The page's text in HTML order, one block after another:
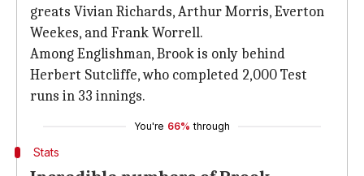
greats Vivian Richards, Arthur Morris, Everton
Weekes, and Frank Worrell.
Among Englishman, Brook is only behind
Herbert Sutcliffe, who completed 2,000 Test
runs in 33 innings.
You're 66% through
Stats